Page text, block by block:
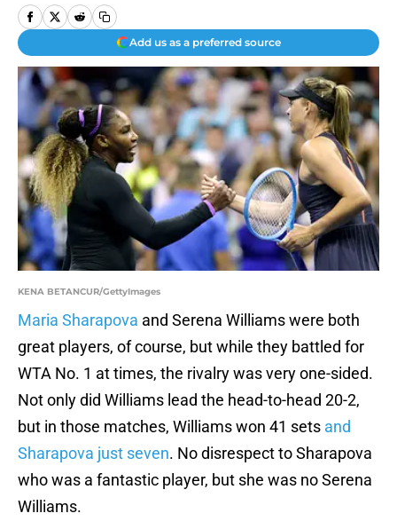
Add us as a preferred source
KENA BETANCUR/GettyImages
Maria Sharapova and Serena Williams were both
great players, of course, but while they battled for
WTA No. 1 at times, the rivalry was very one-sided.
Not only did Williams lead the head-to-head 20-2,
but in those matches, Williams won 41 sets and
Sharapova just seven. No disrespect to Sharapova
who was a fantastic player, but she was no Serena
Williams.